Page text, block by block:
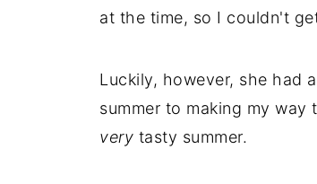
at the time, so I couldn't
Luckily, however, she had a
summer to making my
very tasty summer.